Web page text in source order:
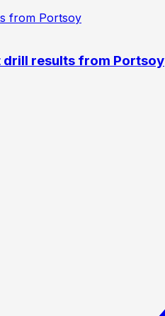
drill results from Portsoy